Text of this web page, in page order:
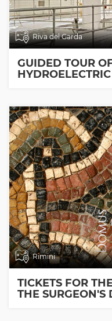
Riva del Garda
GUIDED TOUR
Rimini
TICKETS FOR
THE SURGEON'S